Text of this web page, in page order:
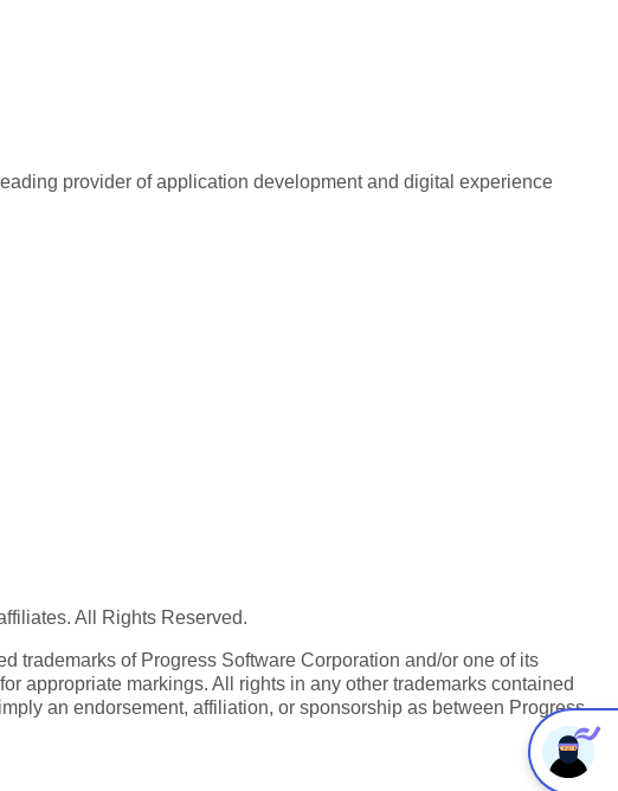
provider of application development and digital experience
All Rights Reserved.
trademarks of Progress Software Corporation and/or one of its
for appropriate markings. All rights in any other trademarks contained
an endorsement, affiliation, or sponsorship as between Progress